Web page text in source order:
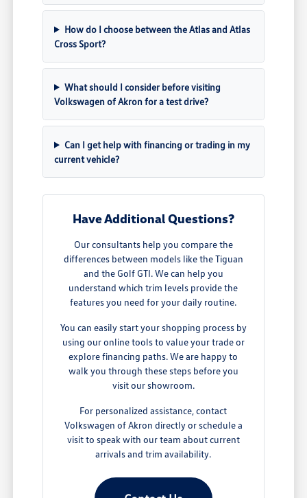
How do I choose between the Atlas and Atlas
Cross Sport?
What should I consider before visiting
Volkswagen of Akron for a test drive?
Can I get help with financing or trading in my
current vehicle?
Have Additional Questions?
Our consultants help you compare the
differences between models like the Tiguan
and the Golf GTI. We can help you
understand which trim levels provide the
features you need for your daily routine.
You can easily start your shopping process by
using our online tools to value your trade or
explore financing paths. We are happy to
walk you through these steps before you
visit our showroom.
For personalized assistance, contact
Volkswagen of Akron directly or schedule a
visit to speak with our team about current
arrivals and trim availability.